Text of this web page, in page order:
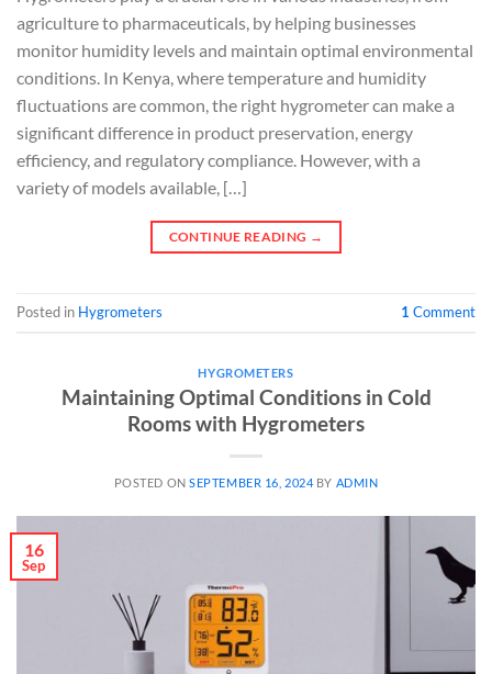
agriculture to pharmaceuticals, by helping businesses
monitor humidity levels and maintain optimal environmental
conditions. In Kenya, where temperature and humidity
fluctuations are common, the right hygrometer can make a
significant difference in product preservation, energy
efficiency, and regulatory compliance. However, with a
variety of models available, […]
CONTINUE READING →
Posted in Hygrometers 1 Comment
HYGROMETERS
Maintaining Optimal Conditions in Cold
Rooms with Hygrometers
POSTED ONSEPTEMBER 16, 2024 BY ADMIN
16
Sep